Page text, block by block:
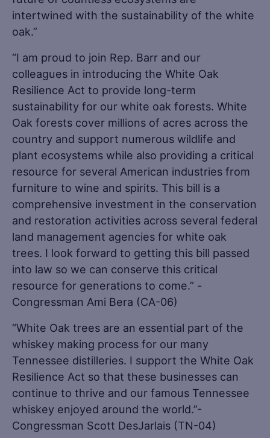
intertwined with the sustainability of the white
oak.”
“I am proud to join Rep. Barr and our
colleagues in introducing the White Oak
Resilience Act to provide long-term
sustainability for our white oak forests. White
Oak forests cover millions of acres across the
country and support numerous wildlife and
plant ecosystems while also providing a critical
resource for several American industries from
furniture to wine and spirits. This bill is a
comprehensive investment in the conservation
and restoration activities across several federal
land management agencies for white oak
trees. I look forward to getting this bill passed
into law so we can conserve this critical
resource for generations to come.” -
Congressman Ami Bera (CA-06)
“White Oak trees are an essential part of the
whiskey making process for our many
Tennessee distilleries. I support the White Oak
Resilience Act so that these businesses can
continue to thrive and our famous Tennessee
whiskey enjoyed around the world.”-
Congressman Scott DesJarlais (TN-04)